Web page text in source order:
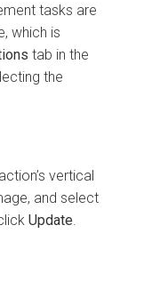
tasks are
which is
tab in the
the
vertical
and select
Update